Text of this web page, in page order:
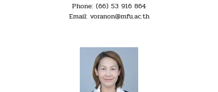
Phone: (66) 53 916 864
Email: voranon@mfu.ac.th